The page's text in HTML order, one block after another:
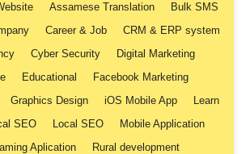
Assamese Translation
Bulk SMS
Career & Job
CRM & ERP system
Cyber Security
Digital Marketing
Educational
Facebook Marketing
Graphics Design iOS Mobile App
Learn
SEO Local SEO
Mobile Application
Aplication
Rural development